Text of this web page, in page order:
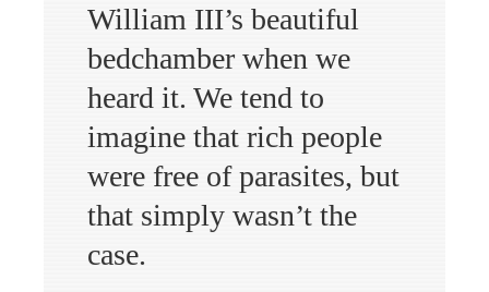
William III’s beautiful
bedchamber when we
heard it. We tend to
imagine that rich people
were free of parasites, but
that simply wasn’t the
case.